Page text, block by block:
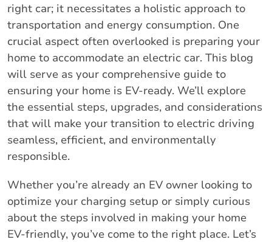
right car; it necessitates a holistic approach to
transportation and energy consumption. One
crucial aspect often overlooked is preparing your
home to accommodate an electric car. This blog
will serve as your comprehensive guide to
ensuring your home is EV-ready. We’ll explore
the essential steps, upgrades, and considerations
that will make your transition to electric driving
seamless, efficient, and environmentally
responsible.
Whether you’re already an EV owner looking to
optimize your charging setup or simply curious
about the steps involved in making your home
EV-friendly, you’ve come to the right place. Let’s